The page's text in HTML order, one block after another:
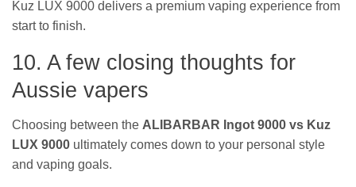
Kuz LUX 9000 delivers a premium vaping experience from
start to finish.
10. A few closing thoughts for
Aussie vapers
Choosing between the ALIBARBAR Ingot 9000 vs Kuz
LUX 9000 ultimately comes down to your personal style
and vaping goals.